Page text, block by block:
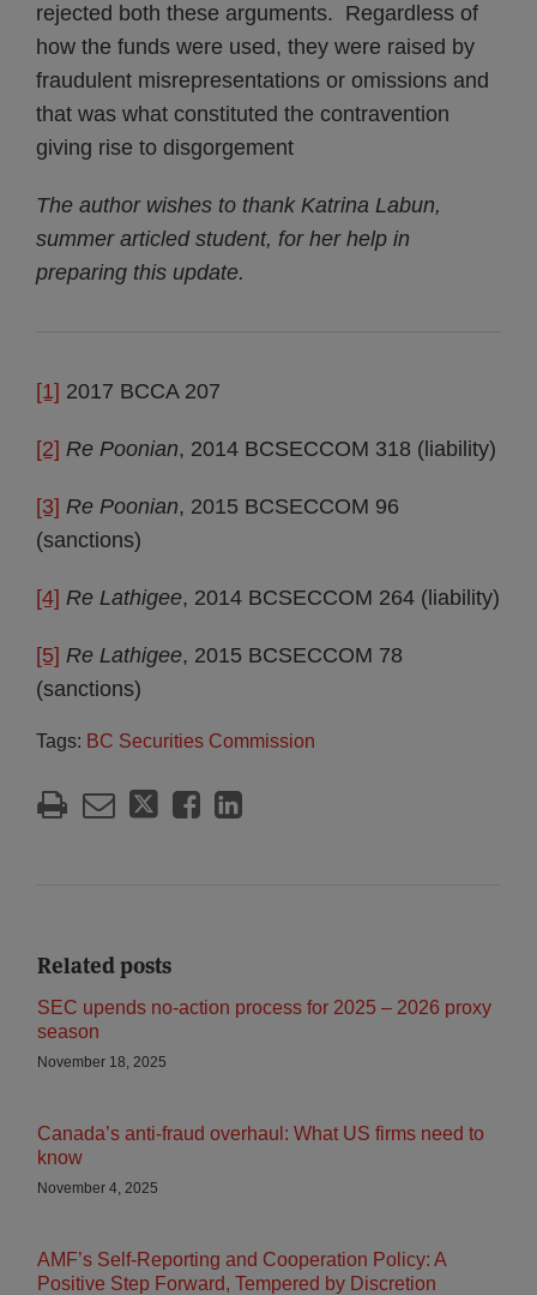
rejected both these arguments. Regardless of
how the funds were used, they were raised by
fraudulent misrepresentations or omissions and
that was what constituted the contravention
giving rise to disgorgement
The author wishes to thank Katrina Labun,
summer articled student, for her help in
preparing this update.
[1] 2017 BCCA 207
[2] Re Poonian, 2014 BCSECCOM 318 (liability)
[3] Re Poonian, 2015 BCSECCOM 96
(sanctions)
[4] Re Lathigee, 2014 BCSECCOM 264 (liability)
[5] Re Lathigee, 2015 BCSECCOM 78
(sanctions)
Tags: BC Securities Commission
Related posts
SEC upends no‑action process for 2025 – 2026 proxy
season
November 18, 2025
Canada’s anti-fraud overhaul: What US firms need to
know
November 4, 2025
AMF’s Self-Reporting and Cooperation Policy: A
Positive Step Forward, Tempered by Discretion